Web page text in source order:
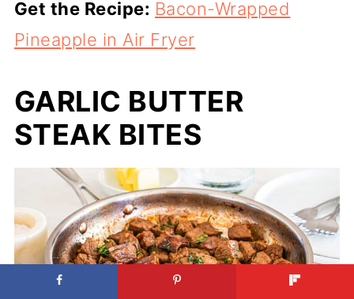
Get the Recipe: Bacon-Wrapped
Pineapple in Air Fryer
GARLIC BUTTER
STEAK BITES